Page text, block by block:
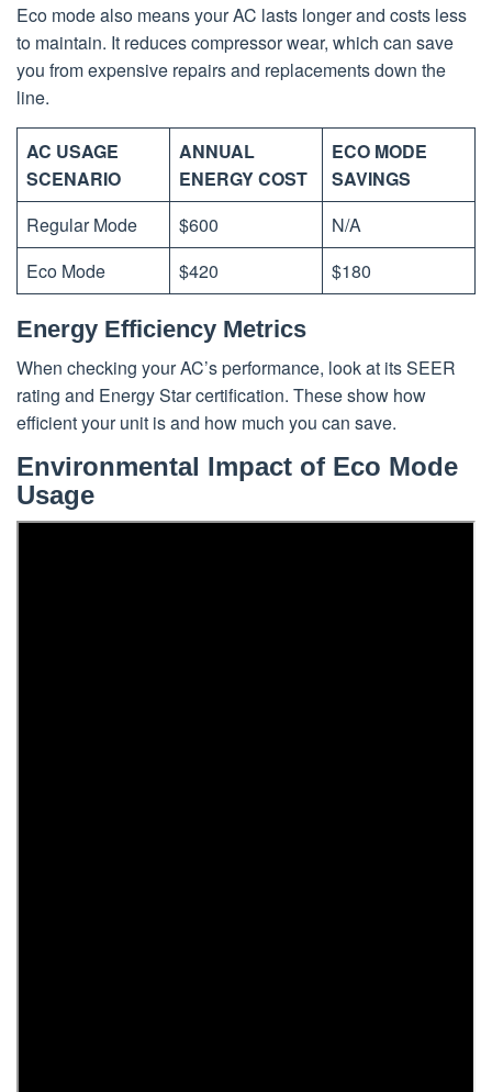
Eco mode also means your AC lasts longer and costs less
to maintain. It reduces compressor wear, which can save
you from expensive repairs and replacements down the
line.
AC USAGE
SCENARIO
ANNUAL
ENERGY COST
ECO MODE
SAVINGS
Regular Mode
$600
N/A
Eco Mode
$420 $180
Energy Efficiency Metrics
When checking your AC’s performance, look at its SEER
rating and Energy Star certification. These show how
efficient your unit is and how much you can save.
Environmental Impact of Eco Mode
Usage